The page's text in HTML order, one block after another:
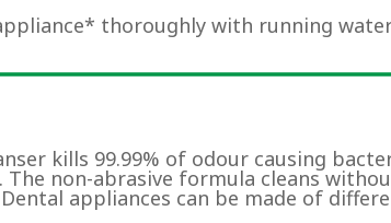
thoroughly with running
kills 99.99% of odour causing
The non-abrasive formula cleans
appliances can be made of